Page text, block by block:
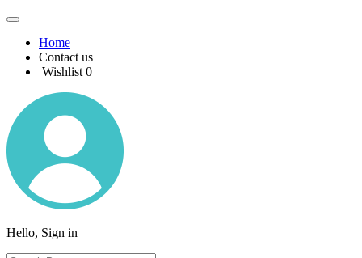
Home
Contact us
Wishlist 0
Hello, Sign in